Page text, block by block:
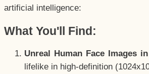
artificial intelligence:
What You'll Find:
Unreal Human Face Images
lifelike in high-definition